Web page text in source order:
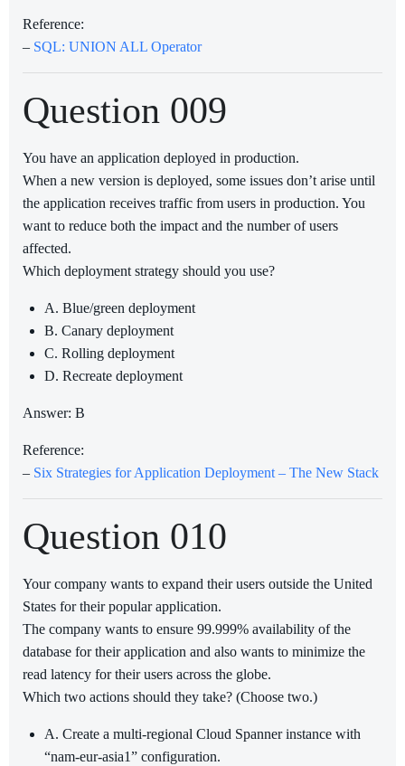
Reference:
– SQL: UNION ALL Operator
Question 009
You have an application deployed in production.
When a new version is deployed, some issues don’t arise until
the application receives traffic from users in production. You
want to reduce both the impact and the number of users
affected.
Which deployment strategy should you use?
A. Blue/green deployment
B. Canary deployment
C. Rolling deployment
D. Recreate deployment
Answer: B
Reference:
– Six Strategies for Application Deployment – The New Stack
Question 010
Your company wants to expand their users outside the United
States for their popular application.
The company wants to ensure 99.999% availability of the
database for their application and also wants to minimize the
read latency for their users across the globe.
Which two actions should they take? (Choose two.)
A. Create a multi-regional Cloud Spanner instance with
“nam-eur-asia1” configuration.